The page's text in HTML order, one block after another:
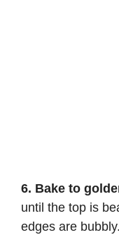
6. Bake to
until the top is
edges are